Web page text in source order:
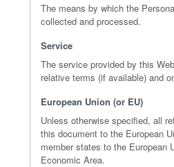
The means by which the
collected and processed.
Service
The service provided by this
relative terms (if available) and
European Union (or EU)
Unless otherwise specified, all
this document to the European
member states to the European
Economic Area.